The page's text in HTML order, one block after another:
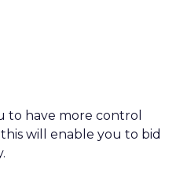
to have more control
will enable you to bid